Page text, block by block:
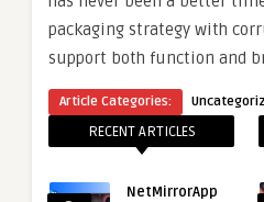
packaging strategy with
support both function and
Article Categories:
RECENT ARTICLES
NetMirrorApp